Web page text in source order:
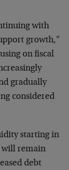
with
growth,”
on fiscal
gradually
considered
starting in
will remain
debt